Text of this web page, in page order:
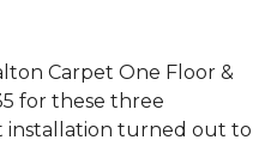
Carpet One Floor &
for these three
installation turned out to